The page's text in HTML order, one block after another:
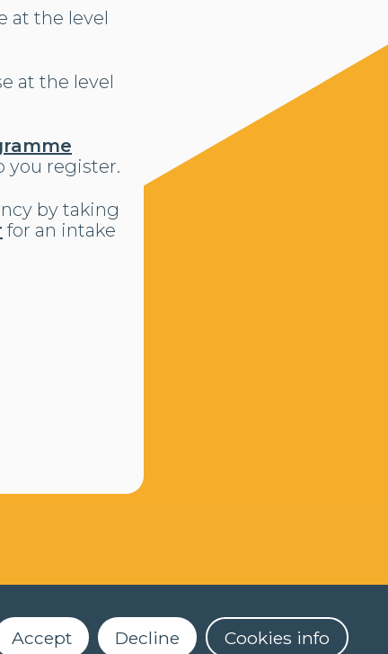
at the level
at the level
you register.
by taking
for an intake
Accept Decline Cookies info